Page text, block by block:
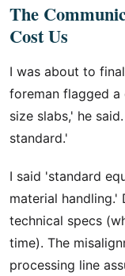
The
Cost Us
I was about to
foreman flagged
size slabs,' he
standard.'
I said 'standard
material handling.'
technical specs
time). The
processing line